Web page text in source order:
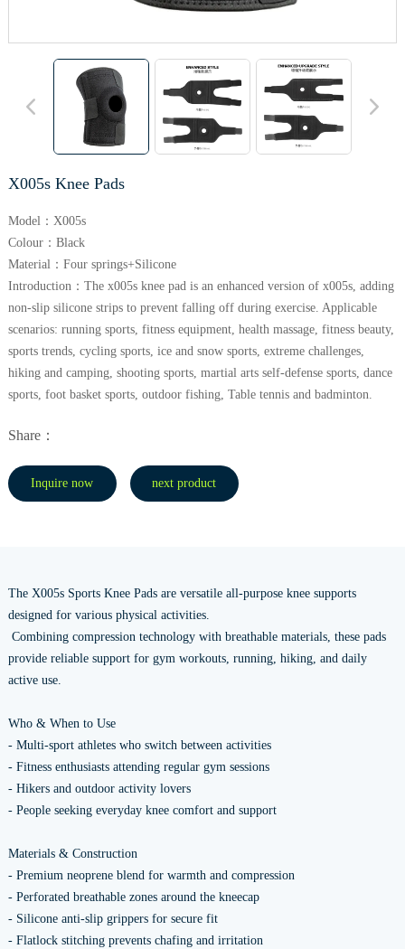
X005s Knee Pads
Model：X005s
Colour：Black
Material：Four springs+Silicone
Introduction：The x005s knee pad is an enhanced version of x005s, adding
non-slip silicone strips to prevent falling off during exercise. Applicable
scenarios: running sports, fitness equipment, health massage, fitness beauty,
sports trends, cycling sports, ice and snow sports, extreme challenges,
hiking and camping, shooting sports, martial arts self-defense sports, dance
sports, foot basket sports, outdoor fishing, Table tennis and badminton.
Share：
Inquire now next product
The X005s Sports Knee Pads are versatile all-purpose knee supports
designed for various physical activities.
Combining compression technology with breathable materials, these pads
provide reliable support for gym workouts, running, hiking, and daily
active use.
Who & When to Use
- Multi-sport athletes who switch between activities
- Fitness enthusiasts attending regular gym sessions
- Hikers and outdoor activity lovers
- People seeking everyday knee comfort and support
Materials & Construction
- Premium neoprene blend for warmth and compression
- Perforated breathable zones around the kneecap
- Silicone anti-slip grippers for secure fit
- Flatlock stitching prevents chafing and irritation